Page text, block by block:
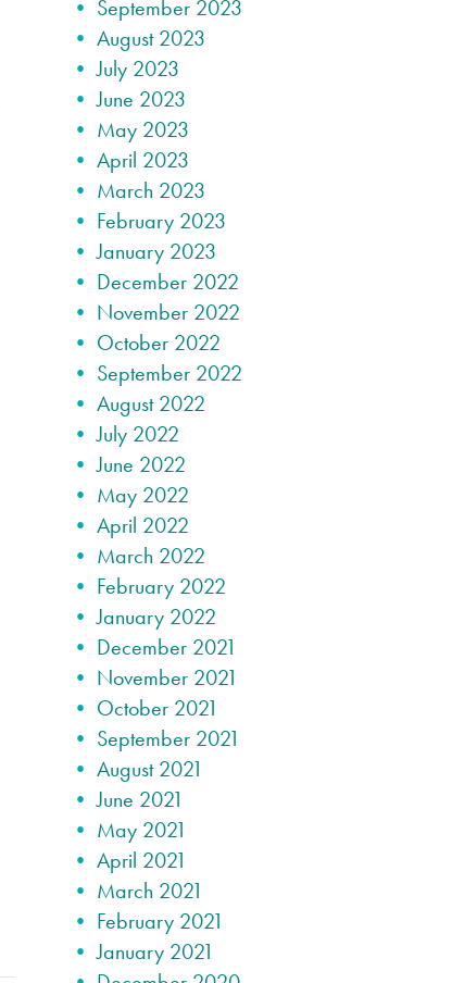
September 2023
August 2023
July 2023
June 2023
May 2023
April 2023
March 2023
February 2023
January 2023
December 2022
November 2022
October 2022
September 2022
August 2022
July 2022
June 2022
May 2022
April 2022
March 2022
February 2022
January 2022
December 2021
November 2021
October 2021
September 2021
August 2021
June 2021
May 2021
April 2021
March 2021
February 2021
January 2021